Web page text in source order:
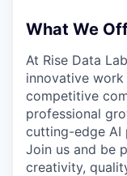
What We
At Rise Data
innovative
competitive
professional
cutting-edge AI
Join us and be
creativity,